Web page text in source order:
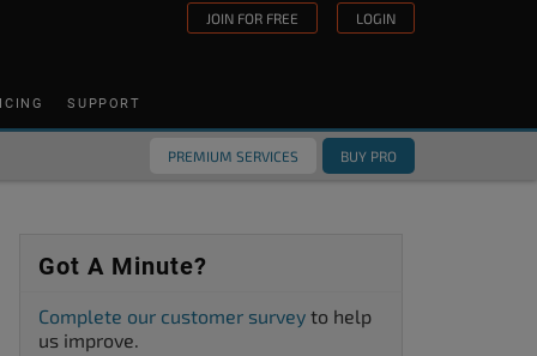
JOIN FOR FREE LOGIN
SUPPORT
PREMIUM SERVICES BUY PRO
Got A Minute?
Complete our customer survey to help
us improve.